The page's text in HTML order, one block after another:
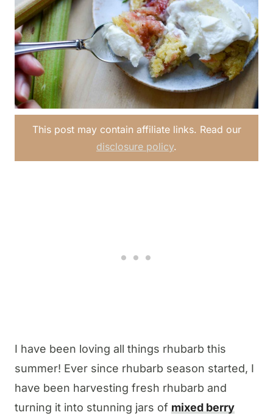
This post may contain affiliate links. Read our
disclosure policy.
I have been loving all things rhubarb this
summer! Ever since rhubarb season started, I
have been harvesting fresh rhubarb and
turning it into stunning jars of mixed berry